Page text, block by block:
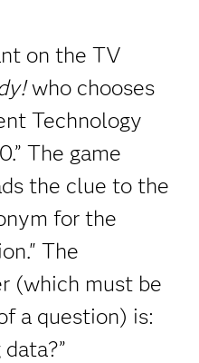
on the TV
who chooses
Technology
The game
the clue to the
for the
The
(which must be
a question) is: